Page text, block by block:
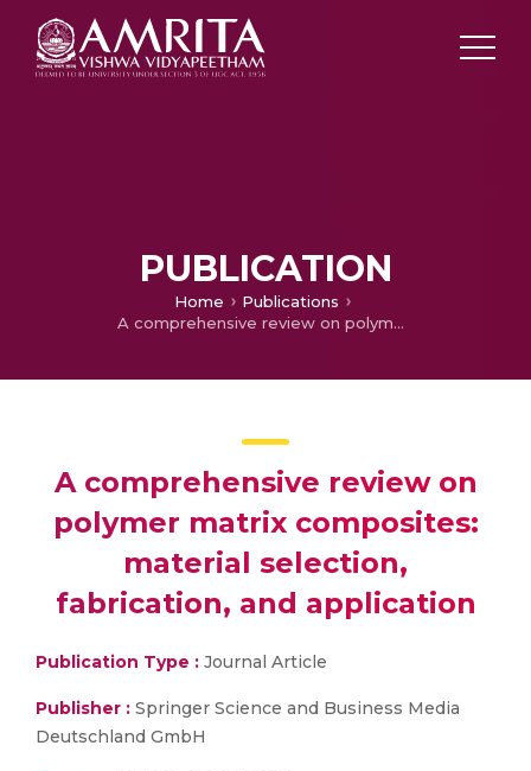
PUBLICATION
Home
Publications
A comprehensive review on polymer matrix composites: material selection, fabrication, and application
A comprehensive review on
polymer matrix composites:
material selection,
fabrication, and application
Publication Type : Journal Article
Publisher : Springer Science and Business Media
Deutschland GmbH